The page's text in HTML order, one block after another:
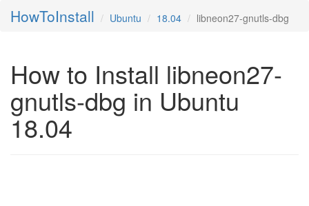
HowToInstall Ubuntu 18.04 libneon27-gnutls-dbg
How to Install libneon27-
gnutls-dbg in Ubuntu
18.04